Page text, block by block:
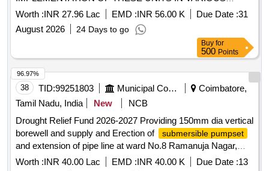
VILLAGES OF THE CHITRADURGA -4 DISTRICT
(PACKAGE-17) OTHERS
Worth :INR 27.96 Lac EMD :INR 56.00 K Due Date :31
August 2026
24 Days to go
Buy for
500 Points
38 TID:99251803 Municipal Corporations
Coimbatore,
Tamil Nadu, India
New
NCB
Drought Relief Fund 2026-2027 Providing 150mm dia vertical
borewell and supply and Erection of
submersible pumpset
and extension of pipe line at ward No.8 Ramanuja Nagar,
ward No.13 Sri nagar Phase -2, Vetri velava Nagar and Ward
Worth :INR 40.00 Lac EMD :INR 40.00 K Due Date :13
96.97%